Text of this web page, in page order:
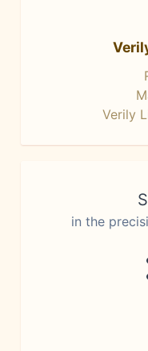
Verily
in the